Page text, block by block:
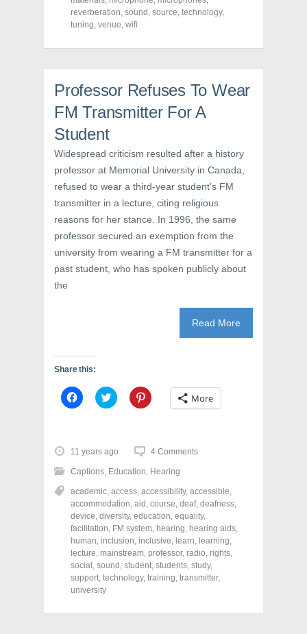
b
o
o
k
O
s
i
n
w
w
n
d
o
)
t
e
r
(
p
n
e
w
d
w
e
r
e
(
n
s
n
n
i
d
o
w
)
reverberation, sound , source, technology,
tuning, venue, wifi
Professor Refuses To Wear
FM Transmitter For A
Student
Widespread criticism resulted after a history
professor at Memorial University in Canada,
refused to wear a third-year student’s FM
transmitter in a lecture, citing religious
reasons for her stance. In 1996, the same
professor secured an exemption from the
university from wearing a FM transmitter for a
past student, who has spoken publicly about
the
Read More
Share this:
C
l
o
s
h
a
e
o
n
F
a
c
e
b
o
o
k
(
C
l
o
s
h
a
e
o
n
T
w
i
t
t
e
r
(
C
l
o
h
a
e
o
n
P
i
n
t
e
r
e
s
More
11 years ago 4 Comments
Captions, Education, Hearing
academic, access, accessibility, accessible,
accommodation, aid , course, deaf, deafness,
device, diversity, education, equality,
facilitation, FM system, hearing, hearing aids,
human, inclusion, inclusive, learn, learning,
lecture, mainstream, professor, radio, rights,
social , sound , student, students, study,
support, technology, training, transmitter,
university